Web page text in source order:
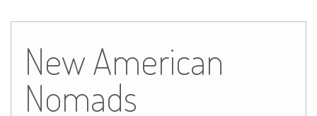
content
New American
Nomads